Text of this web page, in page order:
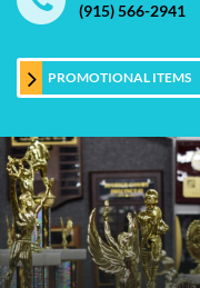
(915) 566-2941
PROMOTIONAL ITEMS